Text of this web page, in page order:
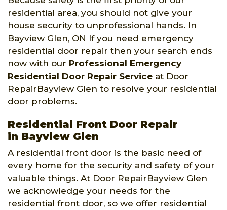
residential area, you should not give your
house security to unprofessional hands. In
Bayview Glen, ON If you need emergency
residential door repair then your search ends
now with our Professional Emergency
Residential Door Repair Service at Door
RepairBayview Glen to resolve your residential
door problems.
Residential Front Door Repair
in Bayview Glen
A residential front door is the basic need of
every home for the security and safety of your
valuable things. At Door RepairBayview Glen
we acknowledge your needs for the
residential front door, so we offer residential